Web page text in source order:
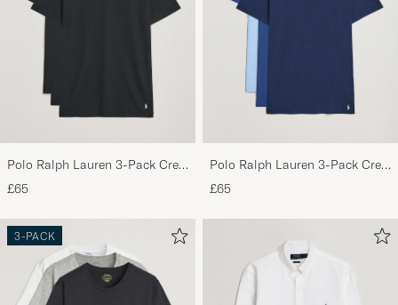
Polo Ralph Lauren 3-Pack Crew
Neck T-Shirt Black
£65
Polo Ralph Lauren 3-Pack Crew
Neck T-Shirt Navy/Light
Navy/Elite Blue
£65
3-PACK